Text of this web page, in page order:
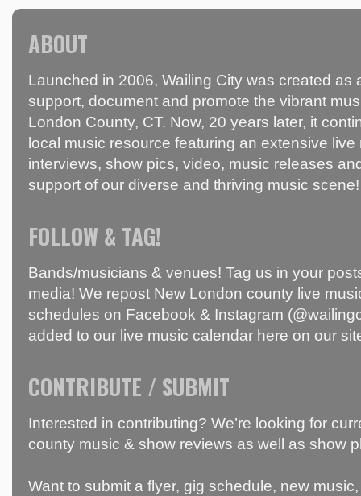
ABOUT
Launched in 2006, Wailing City was created as
support, document and promote the vibrant
London County, CT. Now, 20 years later, it
local music resource featuring an extensive
interviews, show pics, video, music releases
support of our diverse and thriving music scene!
FOLLOW & TAG!
Bands/musicians & venues! Tag us in your
media! We repost New London county live
schedules on Facebook & Instagram
added to our live music calendar here on our
CONTRIBUTE / SUBMIT
Interested in contributing? We’re looking for
county music & show reviews as well as show
Want to submit a flyer, gig schedule, new